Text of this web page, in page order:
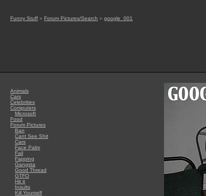
Funny Stuff » Forum Pictures/Search » google_001
Animals
Cars
Celebrities
Computers
Microsoft
Food
Forum Pictures
Ban
Cant See Shit
Cars
Face Palm
Fail
Fapping
Gangsta
Good Thread
GTFO
Hit it
Insults
Kill Yourself